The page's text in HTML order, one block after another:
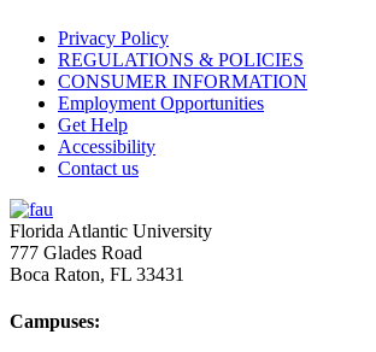
Privacy Policy
REGULATIONS & POLICIES
CONSUMER INFORMATION
Employment Opportunities
Get Help
Accessibility
Contact us
Florida Atlantic University
777 Glades Road
Boca Raton, FL 33431
Campuses: